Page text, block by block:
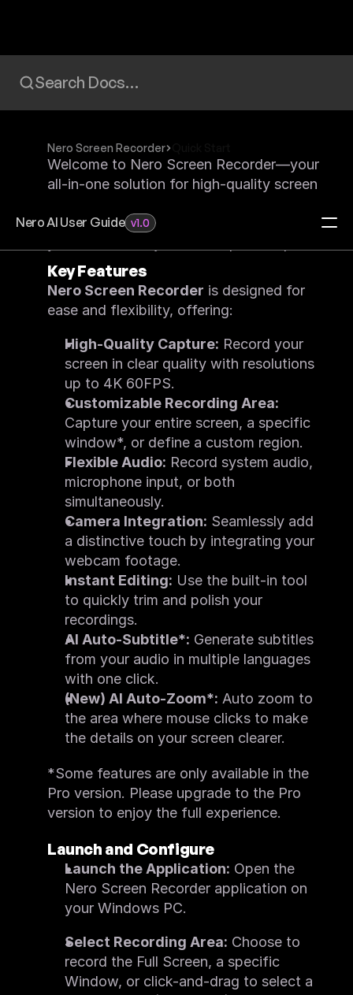
Nero AI User Guide v1.0
Home
Redeem Activation Code
Visit Download Center
Feature List
Quick Start
System Requirements
Feature Request
Feature List
Quick Start
What's New
System Requirements
Feature Request
Motion Tracker
Feature List
Quick Start
What's New
System Requirements
Screen Recorder
Feature List
Quick Start
System Requirements
Search Docs…
Nero Screen Recorder
Welcome to Nero Screen Recorder—your
all-in-one solution for high-quality screen
and content creators. This guide will get
Key Features
Nero Screen Recorder is designed for
ease and flexibility, offering:
High-Quality Capture: Record your
screen in clear quality with resolutions
up to 4K 60FPS.
Customizable Recording Area:
Capture your entire screen, a specific
window*, or define a custom region.
Flexible Audio: Record system audio,
microphone input, or both
simultaneously.
Camera Integration: Seamlessly add
a distinctive touch by integrating your
webcam footage.
Instant Editing: Use the built-in tool
to quickly trim and polish your
recordings.
AI Auto-Subtitle*: Generate subtitles
from your audio in multiple languages
with one click.
(New) AI Auto-Zoom*: Auto zoom to
the area where mouse clicks to make
the details on your screen clearer.
*Some features are only available in the
Pro version. Please upgrade to the Pro
version to enjoy the full experience.
Launch and Configure
Launch the Application: Open the
Nero Screen Recorder application on
your Windows PC.
Select Recording Area: Choose to
record the Full Screen, a specific
Window, or click-and-drag to select a